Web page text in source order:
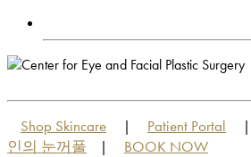
Shop Skincare | Patient Portal |
인의 눈꺼풀
| BOOK NOW